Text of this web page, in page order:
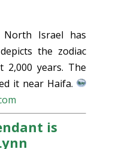
Israel has
the zodiac
2,000 years. The
it near Haifa.
is